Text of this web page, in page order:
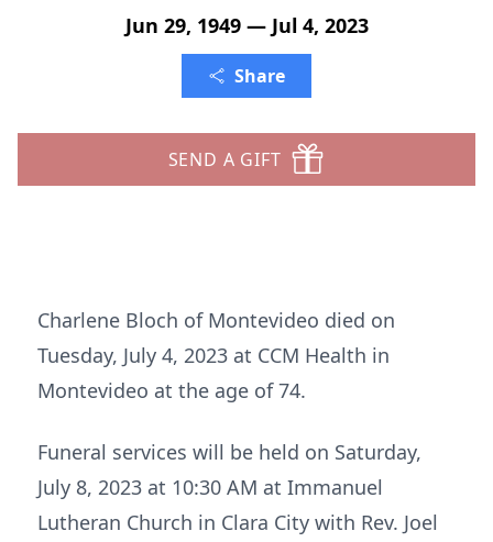
Jun 29, 1949 — Jul 4, 2023
Share
SEND A GIFT
Charlene Bloch of Montevideo died on
Tuesday, July 4, 2023 at CCM Health in
Montevideo at the age of 74.
Funeral services will be held on Saturday,
July 8, 2023 at 10:30 AM at Immanuel
Lutheran Church in Clara City with Rev. Joel